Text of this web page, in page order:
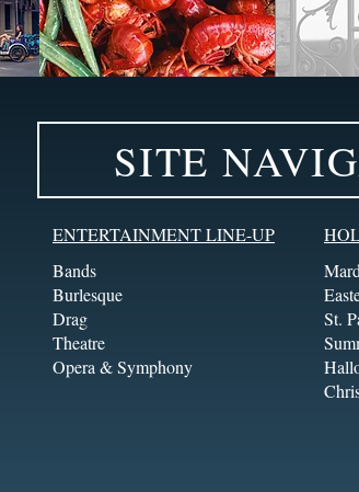
SITE
ENTERTAINMENT LINE-UP
Bands
Burlesque
Drag
Theatre
Opera & Symphony
St.